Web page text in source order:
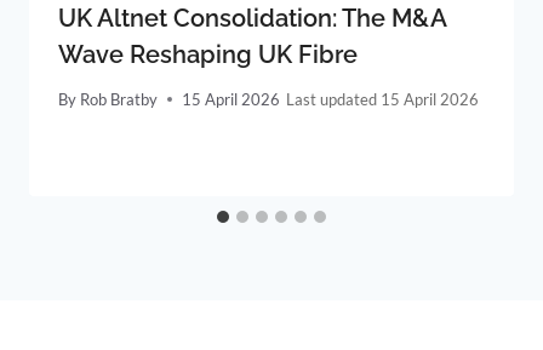
UK Altnet Consolidation: The M&A
Wave Reshaping UK Fibre
By Rob Bratby 15 April 2026 15 April 2026